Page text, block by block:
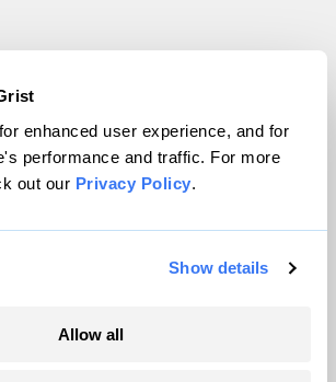
enhanced user experience, and for
performance and traffic. For more
out our Privacy Policy.
Show details
Allow all
Grist Magazine, Inc. All rights reserved.
is powered byWordPress VIP